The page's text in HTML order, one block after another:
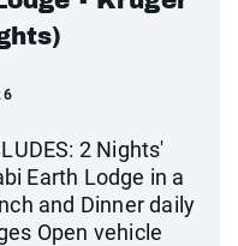
2 Nights'
Earth Lodge in a
and Dinner daily
Open vehicle